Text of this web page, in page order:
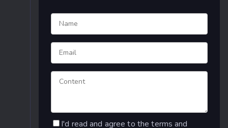
I'd read and agree to the terms and